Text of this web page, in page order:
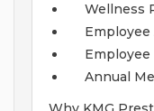
Wellness
Employee
Employee
Annual